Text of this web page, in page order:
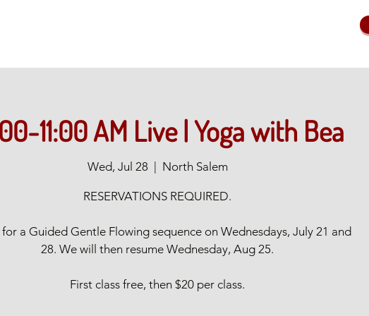
11:00 AM Live | Yoga with Bea
Wed, Jul 28
  |
North Salem
RESERVATIONS REQUIRED.
a Guided Gentle Flowing sequence on Wednesdays, July 21 and
28. We will then resume Wednesday, Aug 25.
First class free, then $20 per class.